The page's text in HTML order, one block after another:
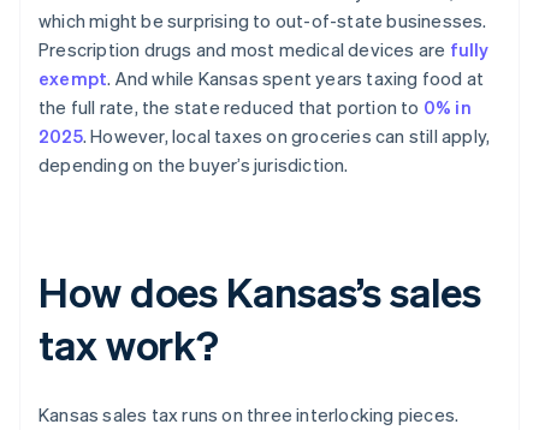
which might be surprising to out-of-state businesses.
Prescription drugs and most medical devices are fully
exempt. And while Kansas spent years taxing food at
the full rate, the state reduced that portion to 0% in
2025. However, local taxes on groceries can still apply,
depending on the buyer’s jurisdiction.
How does Kansas’s sales
tax work?
Kansas sales tax runs on three interlocking pieces.